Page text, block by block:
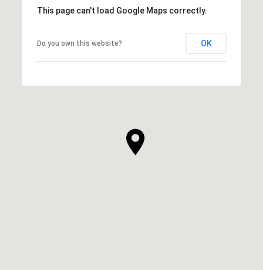
This page can't load Google Maps correctly.
Do you own this website? OK